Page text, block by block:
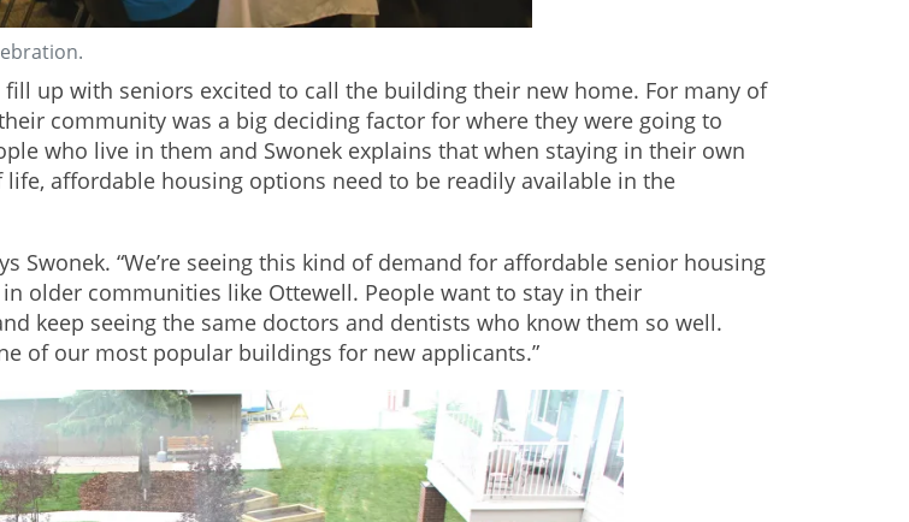
up with seniors excited to call the building their new home. For many of
community was a big deciding factor for where they were going to
who live in them and Swonek explains that when staying in their own
affordable housing options need to be readily available in the
Swonek. “We’re seeing this kind of demand for affordable senior housing
older communities like Ottewell. People want to stay in their
keep seeing the same doctors and dentists who know them so well.
of our most popular buildings for new applicants.”